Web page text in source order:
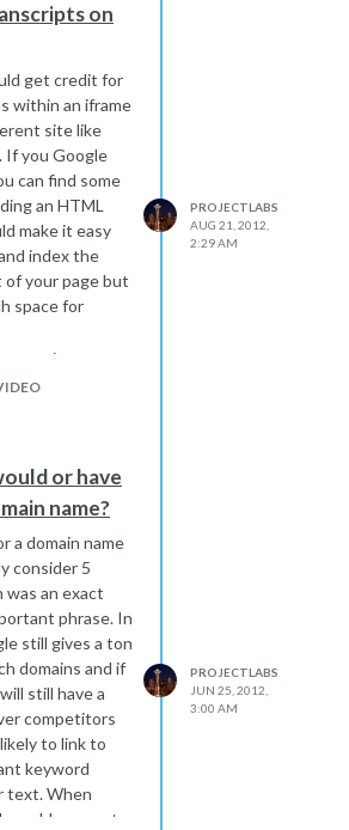
on
get credit for
within an iframe
site like
If you Google
can find some
an HTML
make it easy
index the
your page but
space for
on
this would be
content by
content on
PROJECTLABS
AUG 21, 2012,
2:29 AM
or have
name?
a domain name
consider 5
was an exact
phrase. In
still gives a ton
domains and if
still have a
competitors
to link to
keyword
text. When
would suggest
PROJECTLABS
JUN 25, 2012,
3:00 AM